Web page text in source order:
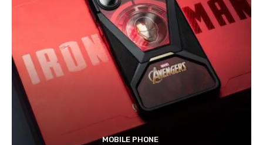
MOBILE PHONE